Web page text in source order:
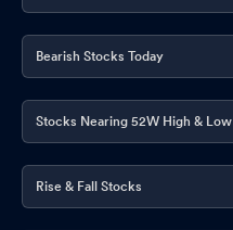
Bearish Stocks Today
Stocks Nearing 52W High & Low
Rise & Fall Stocks